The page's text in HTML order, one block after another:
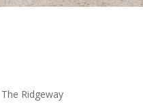
The Ridgeway